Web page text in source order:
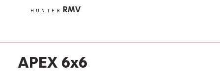
HUNTER RMV
APEX 6x6